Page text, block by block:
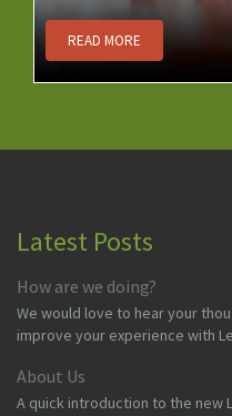
READ MORE
Latest Posts
How are we doing?
We would love to hear your
improve your experience with
About Us
A quick introduction to the new